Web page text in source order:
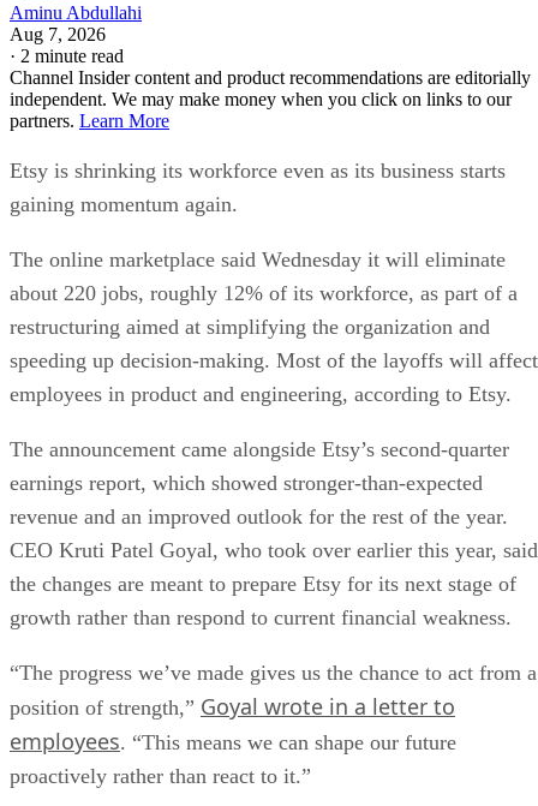
Aminu Abdullahi
Aug 7, 2026
· 2 minute read
Channel Insider content and product recommendations are editorially
independent. We may make money when you click on links to our
partners. Learn More
Etsy is shrinking its workforce even as its business starts
gaining momentum again.
The online marketplace said Wednesday it will eliminate
about 220 jobs, roughly 12% of its workforce, as part of a
restructuring aimed at simplifying the organization and
speeding up decision-making. Most of the layoffs will affect
employees in product and engineering, according to Etsy.
The announcement came alongside Etsy’s second-quarter
earnings report, which showed stronger-than-expected
revenue and an improved outlook for the rest of the year.
CEO Kruti Patel Goyal, who took over earlier this year, said
the changes are meant to prepare Etsy for its next stage of
growth rather than respond to current financial weakness.
“The progress we’ve made gives us the chance to act from a
position of strength,” Goyal wrote in a letter to
employees. “This means we can shape our future
proactively rather than react to it.”